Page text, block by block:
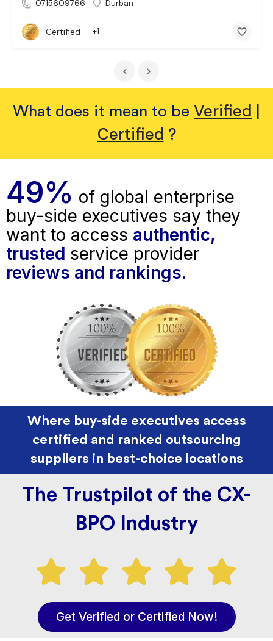
0715609766 Durban
Certified +1
What does it mean to be Verified
Certified ?
49% of global enterprise
buy-side executives say they
want to access authentic,
trusted service provider
reviews and rankings.
Where buy-side executives access
certified and ranked outsourcing
suppliers in best-choice locations
The Trustpilot of the CX-
BPO Industry
Get Verified or Certified Now!